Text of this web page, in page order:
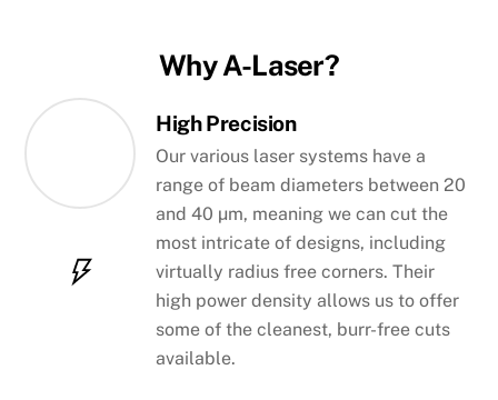
Why A-Laser?
High Precision
Our various laser systems have a
range of beam diameters between 20
and 40 µm, meaning we can cut the
most intricate of designs, including
virtually radius free corners. Their
high power density allows us to offer
some of the cleanest, burr-free cuts
available.